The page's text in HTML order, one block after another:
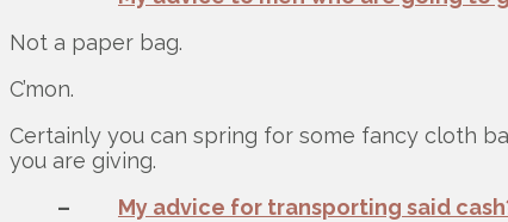
Not a paper bag.
C’mon.
Certainly you can spring for some fancy cloth
you are giving.
– My advice for transporting said